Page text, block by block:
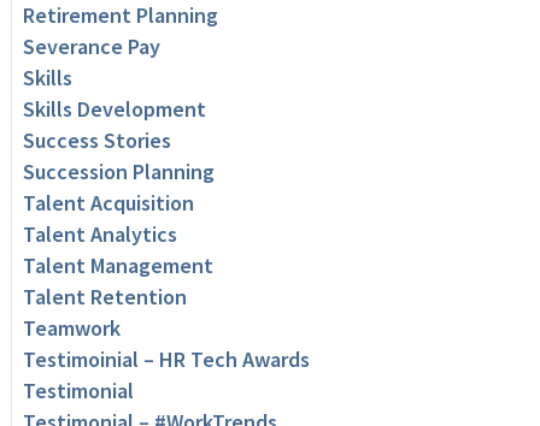
Retirement Planning
Severance Pay
Skills
Skills Development
Success Stories
Succession Planning
Talent Acquisition
Talent Analytics
Talent Management
Talent Retention
Teamwork
Testimoinial – HR Tech Awards
Testimonial